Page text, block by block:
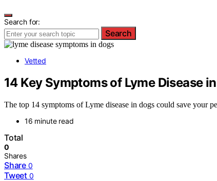
Search for:
Search
Vetted
14 Key Symptoms of Lyme Disease
The top 14 symptoms of Lyme disease in dogs could save your
16 minute read
Total
0
Shares
Share 0
Tweet 0